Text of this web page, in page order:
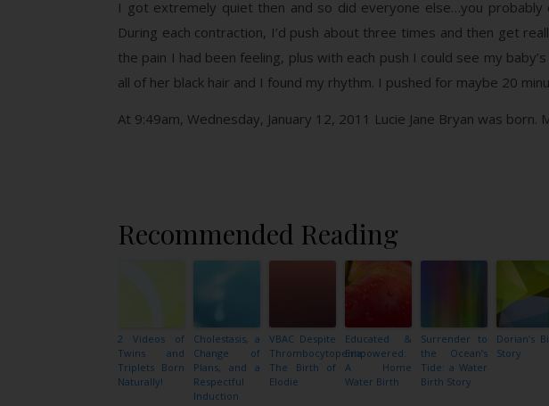
I got extremely quiet then and so did everyone else…you
During each contraction, I’d push about three times and then get
the pain I had been feeling, plus with each push I could see my
all of her black hair and I found my rhythm. I pushed for maybe 20
At 9:49am, Wednesday, January 12, 2011 Lucie Jane Bryan was
Recommended Reading
2 Videos of
Twins and
Triplets Born
Naturally!
Cholestasis, a
Change of
Plans, and a
Respectful
Induction
VBAC Despite
Thrombocytopenia:
The Birth of
Elodie
Educated &
Empowered:
A Home
Water Birth
Surrender to
the Ocean’s
Tide: a Water
Birth Story
Dorian’s
Story